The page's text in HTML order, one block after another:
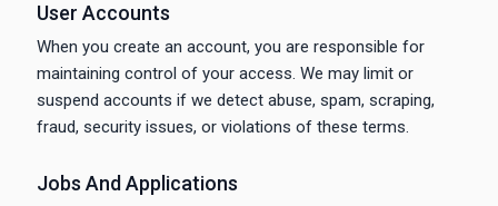
User Accounts
When you create an account, you are responsible for
maintaining control of your access. We may limit or
suspend accounts if we detect abuse, spam, scraping,
fraud, security issues, or violations of these terms.
Jobs And Applications